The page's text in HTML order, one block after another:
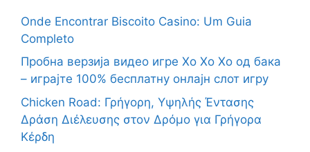
Onde Encontrar Biscoito Casino: Um Guia
Completo
Пробна верзија видео игре Хо Хо Хо од бака
– играјте 100% бесплатну онлајн слот игру
Chicken Road: Γρήγορη, Υψηλής Έντασης
Δράση Διέλευσης στον Δρόμο για Γρήγορα
Κέρδη